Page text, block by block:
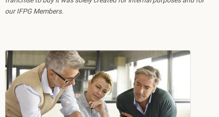
our IFPG Members.